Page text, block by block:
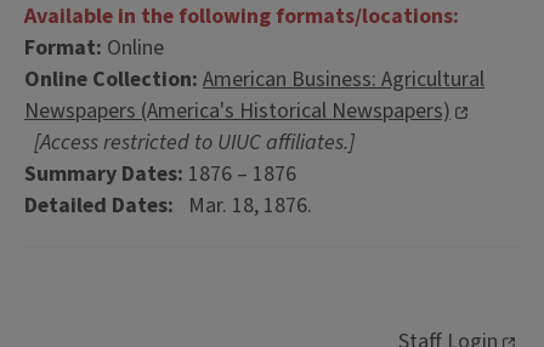
Available in the following formats/locations:
Format: Online
Online Collection: American Business: Agricultural
Newspapers (America's Historical Newspapers)
[Access restricted to UIUC affiliates.]
Summary Dates: 1876 – 1876
Detailed Dates: Mar. 18, 1876.